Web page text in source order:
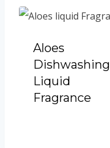
Aloes
Dishwashing
Liquid
Fragrance